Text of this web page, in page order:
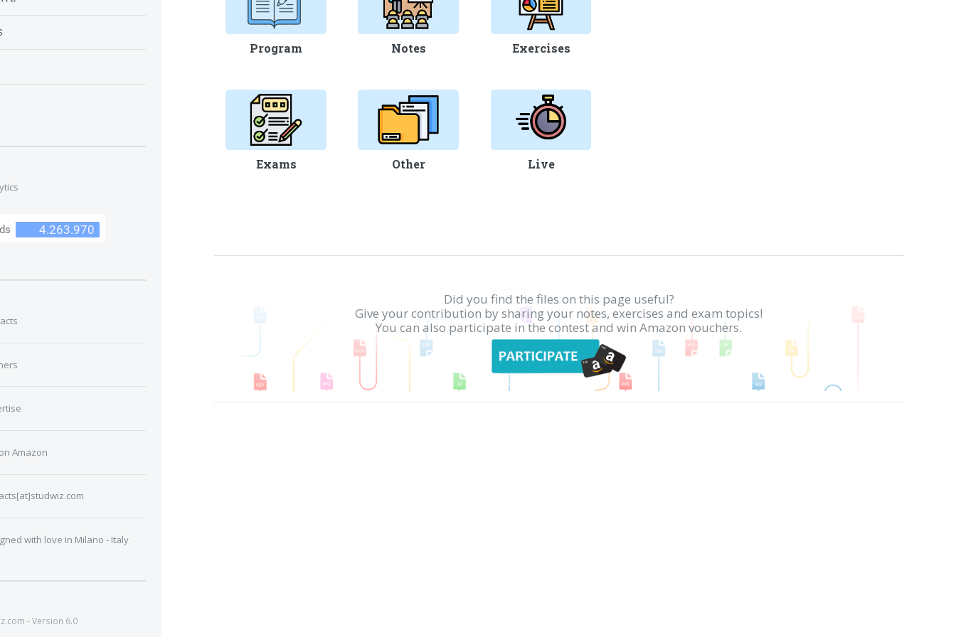
Program Notes Exercises
Exams Other Live
Did you find the files on this page useful?
Give your contribution by sharing your notes, exercises and exam topics!
You can also participate in the contest and win Amazon vouchers.
Amazon
with love in Milano - Italy
- Version 6.0